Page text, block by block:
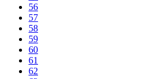
56
57
58
59
60
61
62